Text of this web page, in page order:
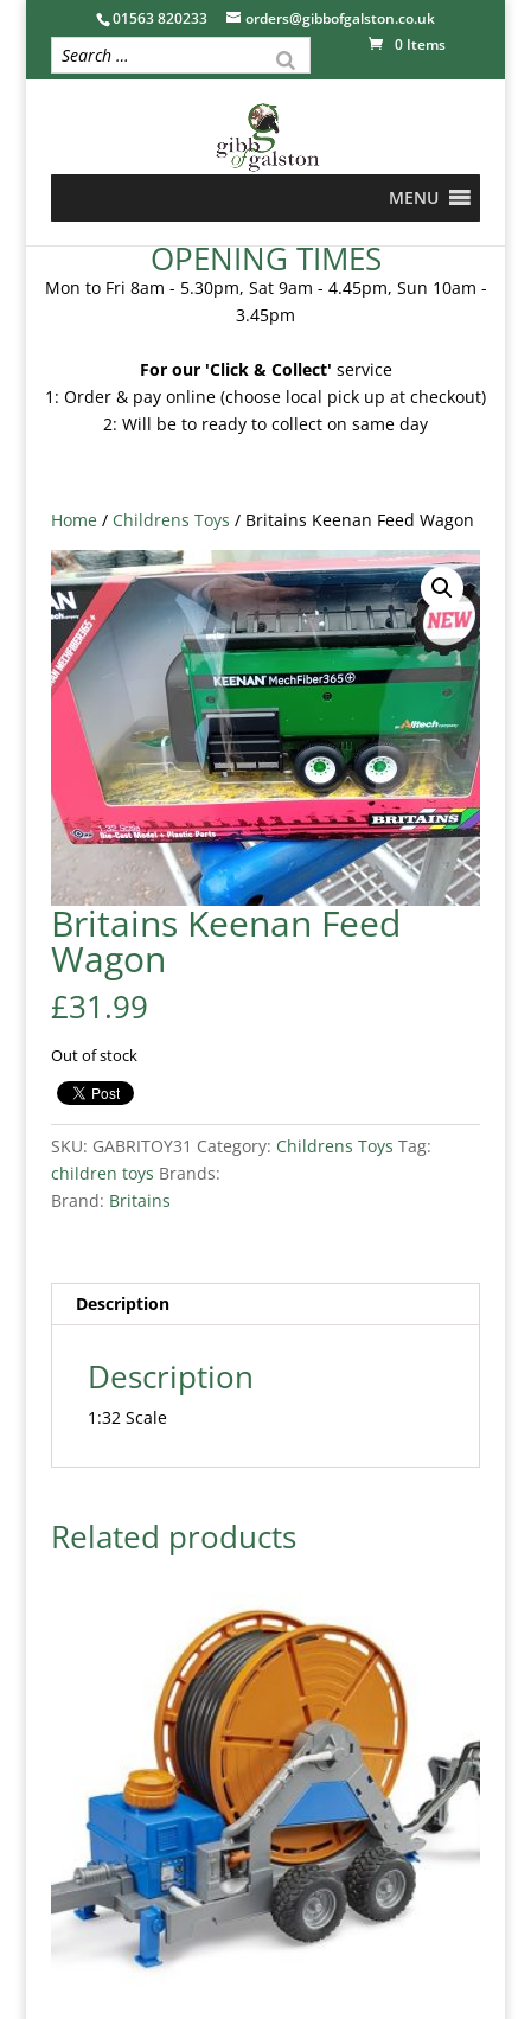
01563 820233
orders@gibbofgalston.co.uk
0 Items
MENU
OPENING TIMES
Mon to Fri 8am - 5.30pm, Sat 9am - 4.45pm, Sun 10am -
3.45pm
For our 'Click & Collect' service
1: Order & pay online (choose local pick up at checkout)
2: Will be to ready to collect on same day
Home/ Childrens Toys / Britains Keenan Feed Wagon
Britains Keenan Feed
Wagon
£31.99
Out of stock
SKU: GABRITOY31 Category: Childrens Toys Tag:
children toys Brands:
Brand: Britains
Description
Description
1:32 Scale
Related products